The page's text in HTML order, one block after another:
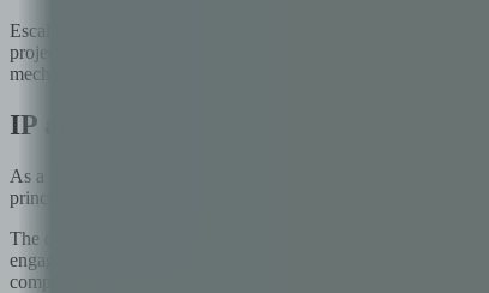
Escalation paths deserve special attention. Most partnerships
project teams to resolve, what happens? Who is the named
mechanisms that are clear and credible in advance prevent
IP and Data Ownership: Getting It
As a lawyer, I have reviewed more technology partnership
principle — 'you own what you paid for' — while leaving
The questions that need clear answers before work begins
engagements? Who owns the AI models, training data, or
components or third-party libraries, how does that affect the